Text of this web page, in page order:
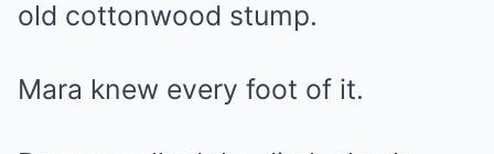
old cottonwood stump.
Mara knew every foot of it.